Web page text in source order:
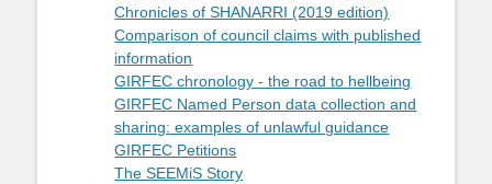
Chronicles of SHANARRI (2019 edition)
Comparison of council claims with published
information
GIRFEC chronology - the road to hellbeing
GIRFEC Named Person data collection and
sharing: examples of unlawful guidance
GIRFEC Petitions
The SEEMiS Story